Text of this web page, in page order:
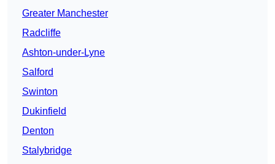
Greater Manchester
Radcliffe
Ashton-under-Lyne
Salford
Swinton
Dukinfield
Denton
Stalybridge